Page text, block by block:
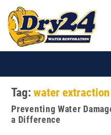
Tag:water extraction
Preventing Water
a Difference